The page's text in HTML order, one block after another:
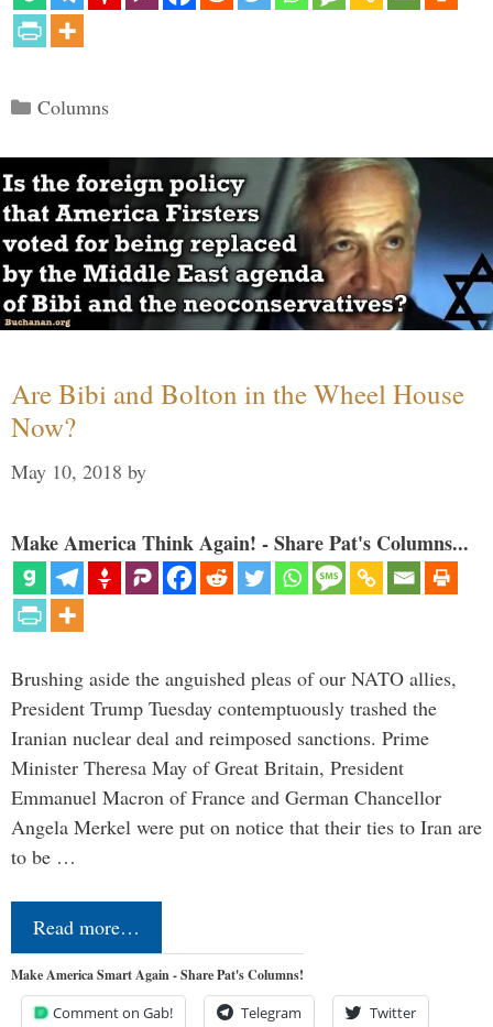
Categories
Columns
Are Bibi and Bolton in the Wheel House
Now?
May 10, 2018 by
Make America Think Again! - Share Pat's Columns...
Brushing aside the anguished pleas of our NATO allies,
President Trump Tuesday contemptuously trashed the
Iranian nuclear deal and reimposed sanctions. Prime
Minister Theresa May of Great Britain, President
Emmanuel Macron of France and German Chancellor
Angela Merkel were put on notice that their ties to Iran are
to be …
Read more…
Make America Smart Again - Share Pat's Columns!
Comment on Gab! Telegram Twitter